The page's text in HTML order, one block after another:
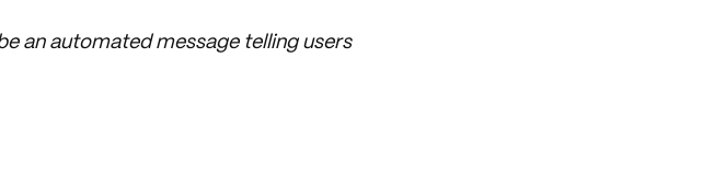
an automated message telling users